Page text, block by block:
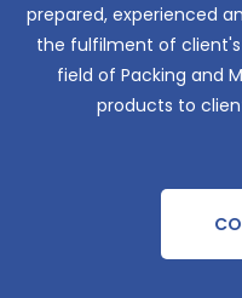
prepared, experienced
the fulfilment of client's
field of Packing and
products to